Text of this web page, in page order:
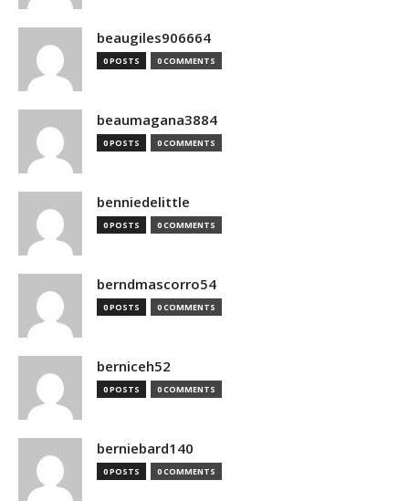
beaugiles906664
0 POSTS 0 COMMENTS
beaumagana3884
0 POSTS 0 COMMENTS
benniedelittle
0 POSTS 0 COMMENTS
berndmascorro54
0 POSTS 0 COMMENTS
berniceh52
0 POSTS 0 COMMENTS
berniebard140
0 POSTS 0 COMMENTS